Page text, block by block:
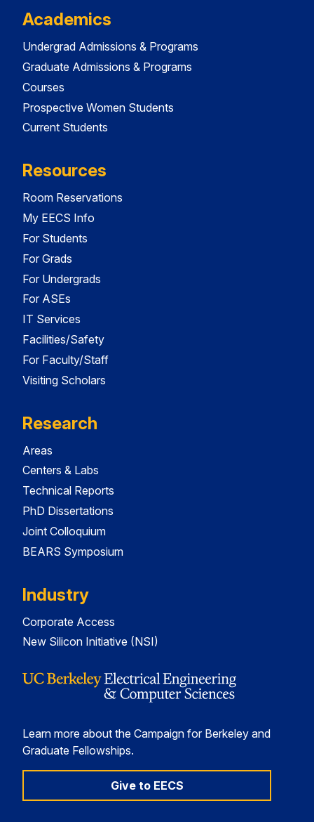
Academics
Undergrad Admissions & Programs
Graduate Admissions & Programs
Courses
Prospective Women Students
Current Students
Resources
Room Reservations
My EECS Info
For Students
For Grads
For Undergrads
For ASEs
IT Services
Facilities/Safety
For Faculty/Staff
Visiting Scholars
Research
Areas
Centers & Labs
Technical Reports
PhD Dissertations
Joint Colloquium
BEARS Symposium
Industry
Corporate Access
New Silicon Initiative (NSI)
Learn more about the Campaign for Berkeley and
Graduate Fellowships.
Give to EECS